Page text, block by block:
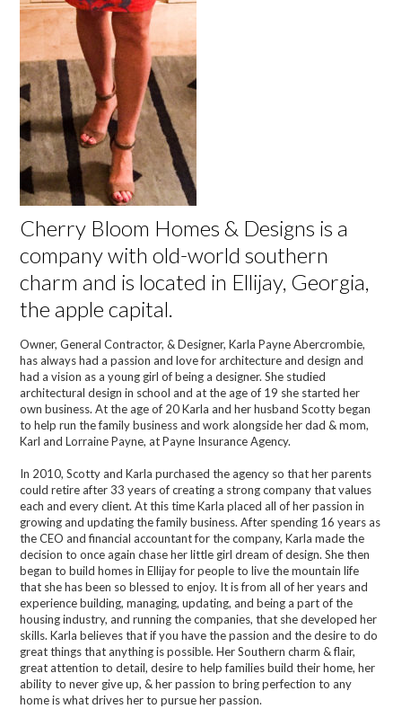
Cherry Bloom Homes & Designs is a
company with old-world southern
charm and is located in Ellijay, Georgia,
the apple capital.
Owner, General Contractor, & Designer, Karla Payne Abercrombie,
has always had a passion and love for architecture and design and
had a vision as a young girl of being a designer. She studied
architectural design in school and at the age of 19 she started her
own business. At the age of 20 Karla and her husband Scotty began
to help run the family business and work alongside her dad & mom,
Karl and Lorraine Payne, at Payne Insurance Agency.
In 2010, Scotty and Karla purchased the agency so that her parents
could retire after 33 years of creating a strong company that values
each and every client. At this time Karla placed all of her passion in
growing and updating the family business. After spending 16 years as
the CEO and financial accountant for the company, Karla made the
decision to once again chase her little girl dream of design. She then
began to build homes in Ellijay for people to live the mountain life
that she has been so blessed to enjoy. It is from all of her years and
experience building, managing, updating, and being a part of the
housing industry, and running the companies, that she developed her
skills. Karla believes that if you have the passion and the desire to do
great things that anything is possible. Her Southern charm & flair,
great attention to detail, desire to help families build their home, her
ability to never give up, & her passion to bring perfection to any
home is what drives her to pursue her passion.